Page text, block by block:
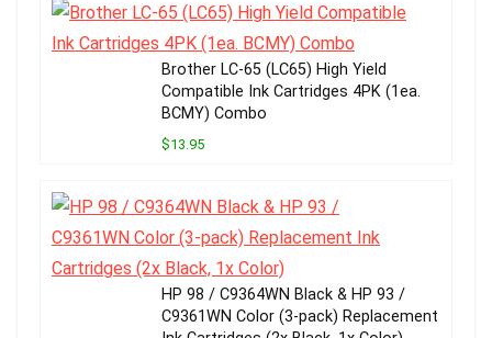
Brother LC-65 (LC65) High Yield
Compatible Ink Cartridges 4PK (1ea.
BCMY) Combo
$13.95
HP 98 / C9364WN Black & HP 93 /
C9361WN Color (3-pack) Replacement